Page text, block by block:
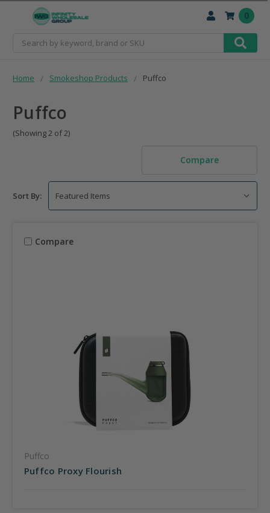
Search
0
Home Smokeshop Products Puffco
Puffco
(Showing 2 of 2)
Compare
Sort By:
Compare
Puffco
Puffco Proxy Flourish